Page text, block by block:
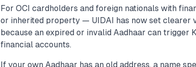
For OCI cardholders and foreign nationals with
or inherited property — UIDAI has now set clearer
because an expired or invalid Aadhaar can trigger
financial accounts.
If your own Aadhaar has an old address, a name